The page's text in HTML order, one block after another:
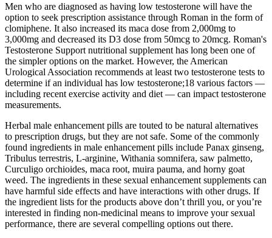
Men who are diagnosed as having low testosterone will have the
option to seek prescription assistance through Roman in the form of
clomiphene. It also increased its maca dose from 2,000mg to
3,000mg and decreased its D3 dose from 50mcg to 20mcg. Roman's
Testosterone Support nutritional supplement has long been one of
the simpler options on the market. However, the American
Urological Association recommends at least two testosterone tests to
determine if an individual has low testosterone;18 various factors —
including recent exercise activity and diet — can impact testosterone
measurements.
Herbal male enhancement pills are touted to be natural alternatives
to prescription drugs, but they are not safe. Some of the commonly
found ingredients in male enhancement pills include Panax ginseng,
Tribulus terrestris, L-arginine, Withania somnifera, saw palmetto,
Curculigo orchioides, maca root, muira pauma, and horny goat
weed. The ingredients in these sexual enhancement supplements can
have harmful side effects and have interactions with other drugs. If
the ingredient lists for the products above don’t thrill you, or you’re
interested in finding non-medicinal means to improve your sexual
performance, there are several compelling options out there.